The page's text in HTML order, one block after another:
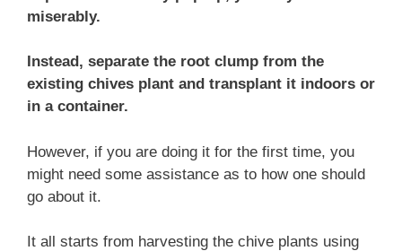
miserably.
Instead, separate the root clump from the
existing chives plant and transplant it indoors or
in a container.
However, if you are doing it for the first time, you
might need some assistance as to how one should
go about it.
It all starts from harvesting the chive plants using